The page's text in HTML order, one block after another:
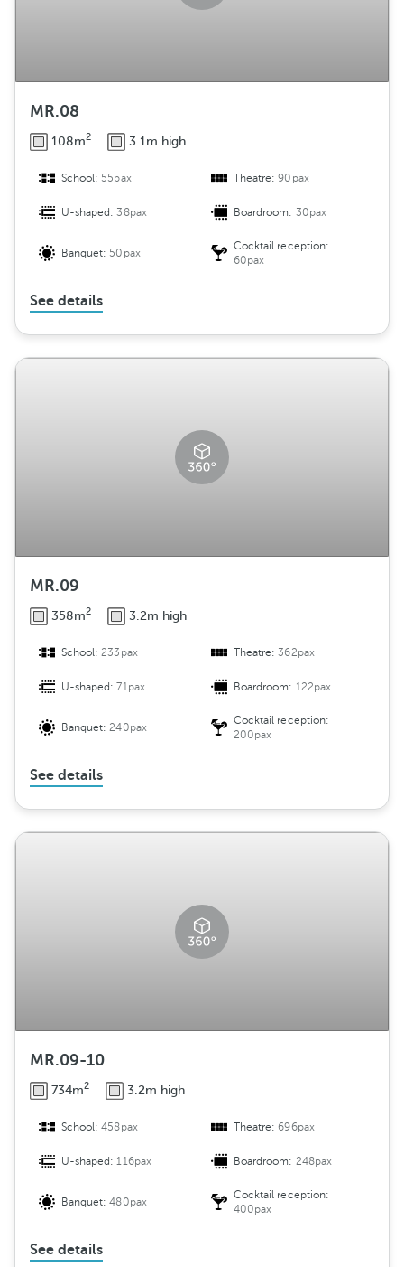
MR.08
108m2 3.1m high
School: 55pax Theatre:90pax
U-shaped:38pax Boardroom: 30pax
Banquet: 50pax
Cocktail reception:
60pax
See details
MR.09
358m2 3.2m high
School:233pax Theatre:362pax
U-shaped:71pax Boardroom: 122pax
Banquet:240pax
Cocktail reception:
200pax
See details
MR.09-10
734m2 3.2m high
School:458pax Theatre:696pax
U-shaped:116pax Boardroom: 248pax
Banquet:480pax
Cocktail reception:
400pax
See details